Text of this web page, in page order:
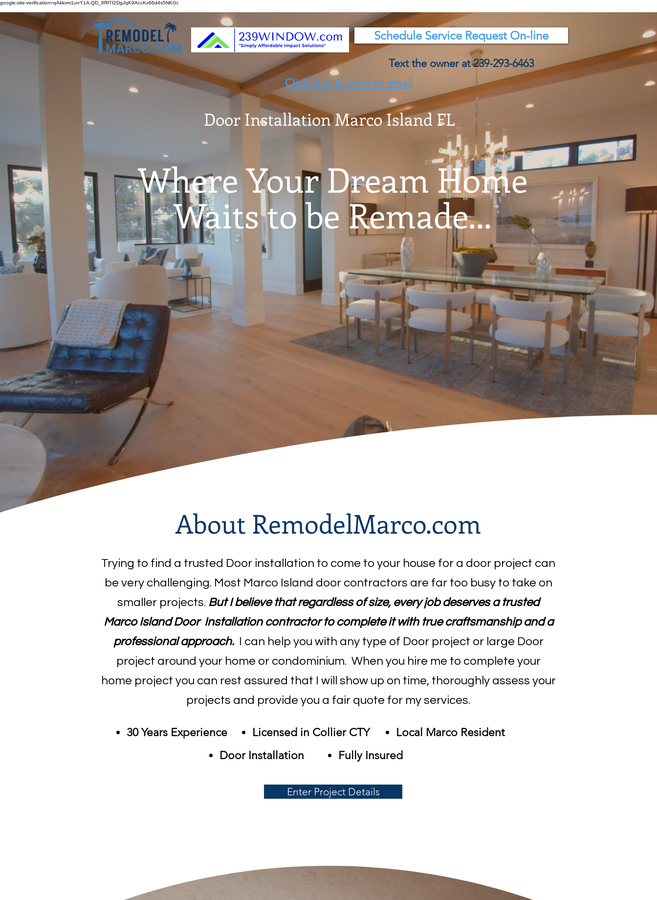
google-site-verification=qAkkvm1unY1A-QD_8Rf7f2DgJqK9AccKx66d4s5NKGc
Schedule Service Request On-line
Text the owner at 239-293-6463
Click here to send an email
Door Installation Marco Island FL
Where Your Dream Home
Waits to be Remade...
About RemodelMarco.com
Trying to find a trusted Door installation to come to your house for a door project can
be very challenging. Most Marco Island door contractors are far too busy to take on
smaller projects. But I believe that regardless of size, every job deserves a trusted
Marco Island Door Installation contractor to complete it with true craftsmanship and a
professional approach. I can help you with any type of Door project or large Door
project around your home or condominium. When you hire me to complete your
home project you can rest assured that I will show up on time, thoroughly assess your
projects and provide you a fair quote for my services.
30 Years Experience Licensed in Collier CTY
Local Marco Resident
Door Installation
Fully Insured
Enter Project Details